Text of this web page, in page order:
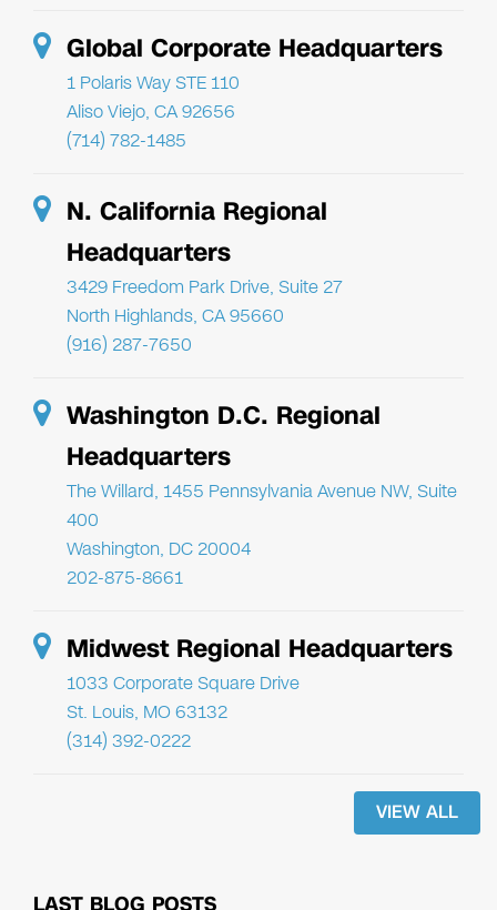
Global Corporate Headquarters
1 Polaris Way STE 110
Aliso Viejo, CA 92656
(714) 782-1485
N. California Regional
Headquarters
3429 Freedom Park Drive, Suite 27
North Highlands, CA 95660
(916) 287-7650
Washington D.C. Regional
Headquarters
The Willard, 1455 Pennsylvania Avenue NW, Suite
400
Washington, DC 20004
202-875-8661
Midwest Regional Headquarters
1033 Corporate Square Drive
St. Louis, MO 63132
(314) 392-0222
VIEW ALL
LAST BLOG POSTS